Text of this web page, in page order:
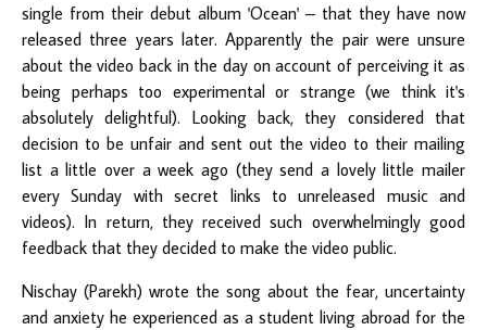
single from their debut album 'Ocean' – that they have now
released three years later. Apparently the pair were unsure
about the video back in the day on account of perceiving it as
being perhaps too experimental or strange (we think it's
absolutely delightful). Looking back, they considered that
decision to be unfair and sent out the video to their mailing
list a little over a week ago (they send a lovely little mailer
every Sunday with secret links to unreleased music and
videos). In return, they received such overwhelmingly good
feedback that they decided to make the video public.
Nischay (Parekh) wrote the song about the fear, uncertainty
and anxiety he experienced as a student living abroad for the